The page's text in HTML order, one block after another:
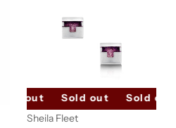
Sold out Sold out
Sold out
Sheila Fleet